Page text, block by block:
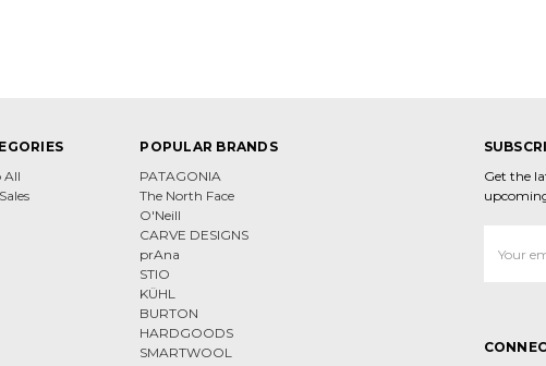
All
POPULAR BRANDS
PATAGONIA
The North Face
O'Neill
CARVE DESIGNS
prAna
STIO
KÜHL
BURTON
HARDGOODS
SMARTWOOL
Get the
Address